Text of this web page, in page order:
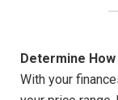
Determine
With your